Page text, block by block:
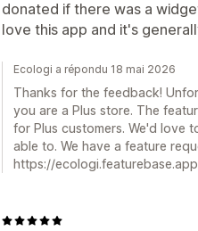
donated if there was a
love this app and it's
Ecologi a répondu 18 mai 2026
Thanks for the feedback!
you are a Plus store. The
for Plus customers. We'd love
able to. We have a feature
https://